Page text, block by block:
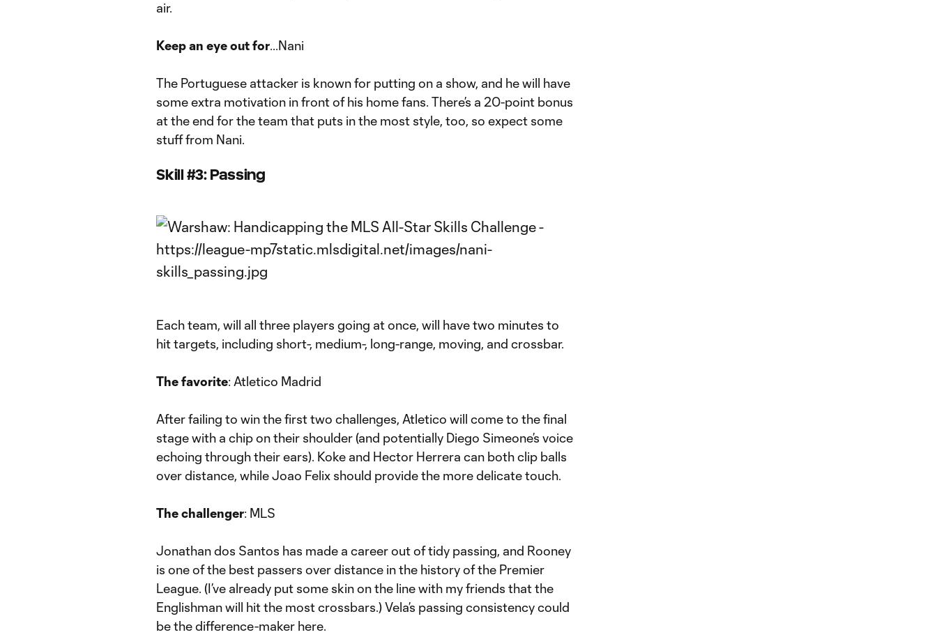
air.
Keep an eye out for...Nani
The Portuguese attacker is known for putting on a show, and he will have
some extra motivation in front of his home fans. There’s a 20-point bonus
at the end for the team that puts in the most style, too, so expect some
stuff from Nani.
Skill #3: Passing
Each team, will all three players going at once, will have two minutes to
hit targets, including short-, medium-, long-range, moving, and crossbar.
The favorite: Atletico Madrid
After failing to win the first two challenges, Atletico will come to the final
stage with a chip on their shoulder (and potentially Diego Simeone’s voice
echoing through their ears). Koke and Hector Herrera can both clip balls
over distance, while Joao Felix should provide the more delicate touch.
The challenger: MLS
Jonathan dos Santos has made a career out of tidy passing, and Rooney
is one of the best passers over distance in the history of the Premier
League. (I’ve already put some skin on the line with my friends that the
Englishman will hit the most crossbars.) Vela’s passing consistency could
be the difference-maker here.